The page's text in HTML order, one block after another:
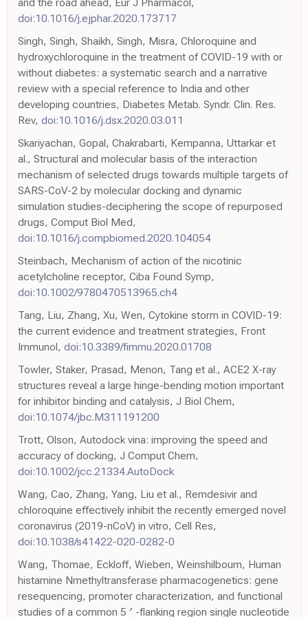
doi:10.1016/j.ejphar.2020.173717
Singh, Singh, Shaikh, Singh, Misra, Chloroquine and
hydroxychloroquine in the treatment of COVID-19 with or
without diabetes: a systematic search and a narrative
review with a special reference to India and other
developing countries, Diabetes Metab. Syndr. Clin. Res.
Rev, doi:10.1016/j.dsx.2020.03.011
Skariyachan, Gopal, Chakrabarti, Kempanna, Uttarkar et
al., Structural and molecular basis of the interaction
mechanism of selected drugs towards multiple targets of
SARS-CoV-2 by molecular docking and dynamic
simulation studies-deciphering the scope of repurposed
drugs, Comput Biol Med,
doi:10.1016/j.compbiomed.2020.104054
Steinbach, Mechanism of action of the nicotinic
acetylcholine receptor, Ciba Found Symp,
doi:10.1002/9780470513965.ch4
Tang, Liu, Zhang, Xu, Wen, Cytokine storm in COVID-19:
the current evidence and treatment strategies, Front
Immunol, doi:10.3389/fimmu.2020.01708
Towler, Staker, Prasad, Menon, Tang et al., ACE2 X-ray
structures reveal a large hinge-bending motion important
for inhibitor binding and catalysis, J Biol Chem,
doi:10.1074/jbc.M311191200
Trott, Olson, Autodock vina: improving the speed and
accuracy of docking, J Comput Chem,
doi:10.1002/jcc.21334.AutoDock
Wang, Cao, Zhang, Yang, Liu et al., Remdesivir and
chloroquine effectively inhibit the recently emerged novel
coronavirus (2019-nCoV) in vitro, Cell Res,
doi:10.1038/s41422-020-0282-0
Wang, Thomae, Eckloff, Wieben, Weinshilboum, Human
histamine Nmethyltransferase pharmacogenetics: gene
resequencing, promoter characterization, and functional
studies of a common 5 ′ -flanking region single nucleotide